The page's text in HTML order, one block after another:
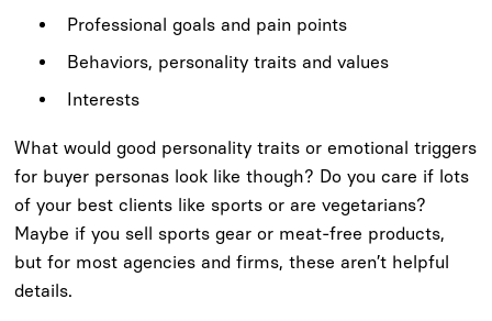
Professional goals and pain points
Behaviors, personality traits and values
Interests
What would good personality traits or emotional triggers
for buyer personas look like though? Do you care if lots
of your best clients like sports or are vegetarians?
Maybe if you sell sports gear or meat-free products,
but for most agencies and firms, these aren’t helpful
details.